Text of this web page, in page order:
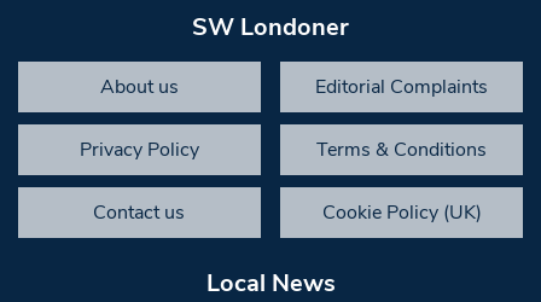
SW Londoner
About us Editorial Complaints
Privacy Policy Terms & Conditions
Contact us Cookie Policy (UK)
Local News